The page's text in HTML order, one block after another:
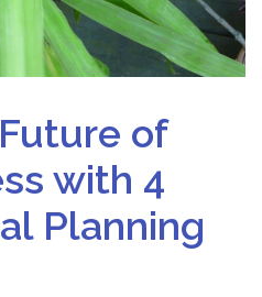
of
with 4
Planning